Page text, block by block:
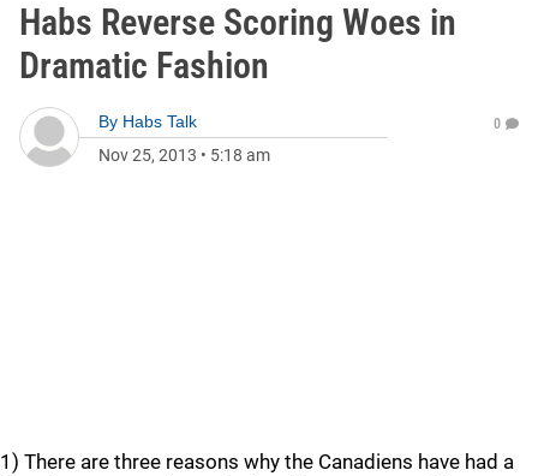
Habs Reverse Scoring Woes in
Dramatic Fashion
By Habs Talk
Nov 25, 2013 • 5:18 am
0
1) There are three reasons why the Canadiens have had a